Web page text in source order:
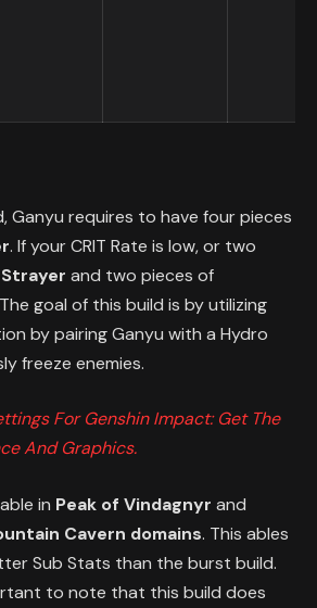
Ganyu requires to have four pieces
. If your CRIT Rate is low, or two
and two pieces of
goal of this build is by utilizing
by pairing Ganyu with a Hydro
freeze enemies.
For Genshin Impact: Get The
And Graphics.
in Peak of Vindagnyr and
Cavern domains. This ables
Sub Stats than the burst build.
to note that this build does